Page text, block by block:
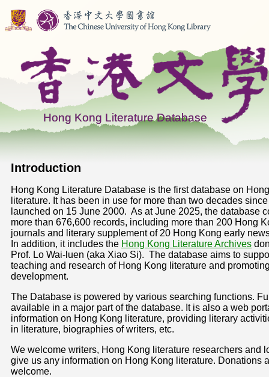
Introduction
Hong Kong Literature Database is the first database on
literature. It has been in use for more than two decades
launched on 15 June 2000. As at June 2025, the database
more than 676,600 records, including more than 200 Hong
journals and literary supplement of 20 Hong Kong early
In addition, it includes the Hong Kong Literature Archives
Prof. Lo Wai-luen (aka Xiao Si). The database aims to
teaching and research of Hong Kong literature and
development.
The Database is powered by various searching functions.
available in a major part of the database. It is also a web
information on Hong Kong literature, providing literary
in literature, biographies of writers, etc.
We welcome writers, Hong Kong literature researchers and
give us any information on Hong Kong literature. Donations
welcome.